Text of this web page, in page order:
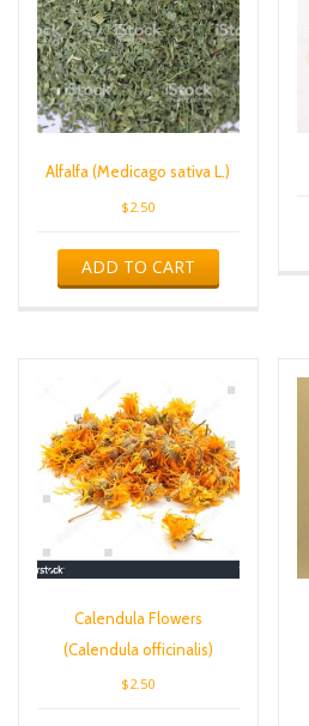
Alfalfa (Medicago sativa L.)
$2.50
ADD TO CART
Calendula Flowers
(Calendula officinalis)
$2.50